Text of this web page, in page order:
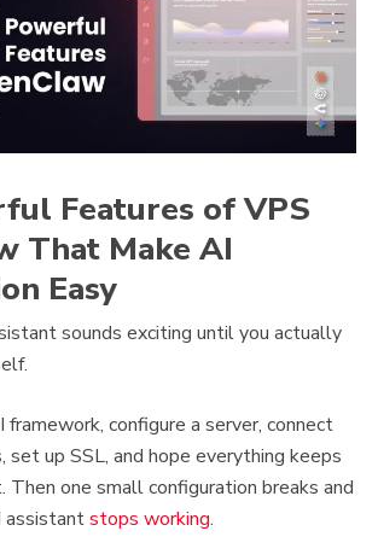
Features of VPS
That Make AI
Easy
sounds exciting until you actually
configure a server, connect
set up SSL, and hope everything keeps
Then one small configuration breaks and
assistantstops working.